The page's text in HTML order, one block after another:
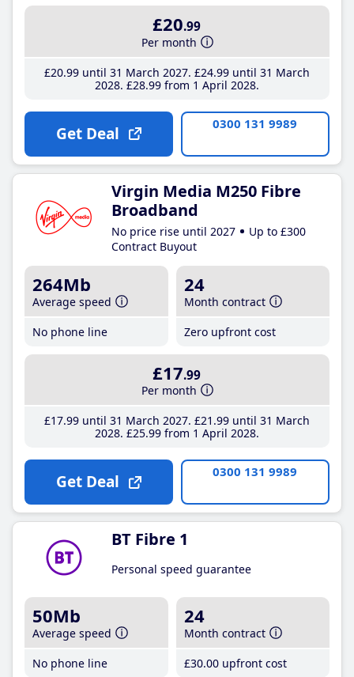
£20.99
Per month
£20.99until 31 March 2027 £24.99until 31 March
2028 £28.99from 1 April 2028
Get Deal 0300 131 9989
Virgin Media M250 Fibre
Broadband
No price rise until 2027
Up to £300
Contract Buyout
264Mb
Average speed
No phone line
24
Month contract
Zero upfront cost
£17.99
Per month
£17.99until 31 March 2027 £21 .99until 31 March
2028 £25.99from 1 April 2028
Get Deal 0300 131 9989
BT Fibre 1
Personal speed guarantee
50Mb
Average speed
No phone line
24
Month contract
£30.00 upfront cost